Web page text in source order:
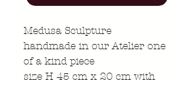
Medusa Sculpture
handmade in our Atelier one
of a kind piece
size H 45 cm x 20 cm with